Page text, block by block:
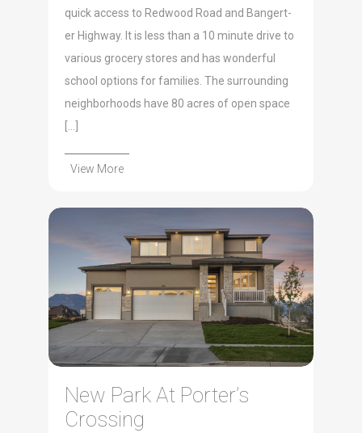
quick access to Red­wood Road and Bangert­
er High­way. It is less than a 10 minute dri­ve to
var­i­ous gro­cery stores and has won­der­ful
school options for fam­i­lies. The sur­round­ing
neigh­bor­hoods have 80 acres of open space
[…]
View More
New Park At Porter’s
Crossing